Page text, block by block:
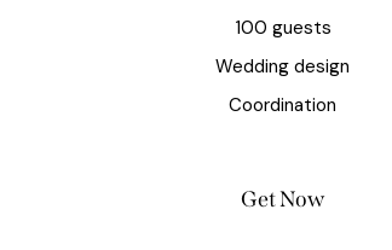
100 guests
Wedding design
Coordination
Get Now